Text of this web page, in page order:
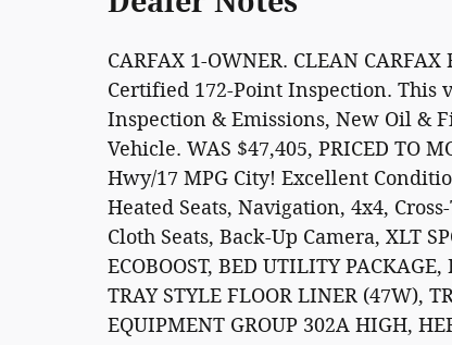
CARFAX 1-OWNER. CLEAN CARFAX
Certified 172-Point Inspection. This
Inspection & Emissions, New Oil &
Vehicle. WAS $47,405, PRICED TO
Hwy/17 MPG City! Excellent
Heated Seats, Navigation, 4x4,
Cloth Seats, Back-Up Camera, XLT
ECOBOOST, BED UTILITY
TRAY STYLE FLOOR LINER (47W),
EQUIPMENT GROUP 302A HIGH,